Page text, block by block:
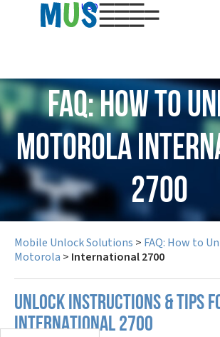
USD
FAQ: How to
Motorola
2700
Mobile Unlock Solutions > FAQ: How to
Motorola > International 2700
UNLOCK INSTRUCTIONS & TIPS
INTERNATIONAL 2700